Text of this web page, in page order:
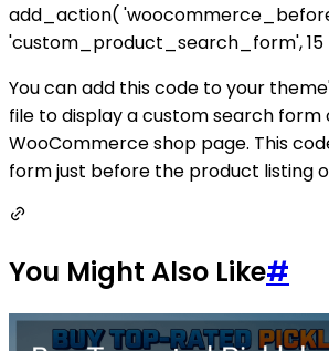
add_action(
'custom_product_search_form', 15
You can add this code to your
file to display a custom search form
WooCommerce shop page. This
form just before the product listing
You Might Also Like#